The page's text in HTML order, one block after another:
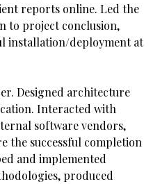
reports online. Led the
to project conclusion,
installation/deployment at
Designed architecture
Interacted with
software vendors,
the successful completion
and implemented
produced